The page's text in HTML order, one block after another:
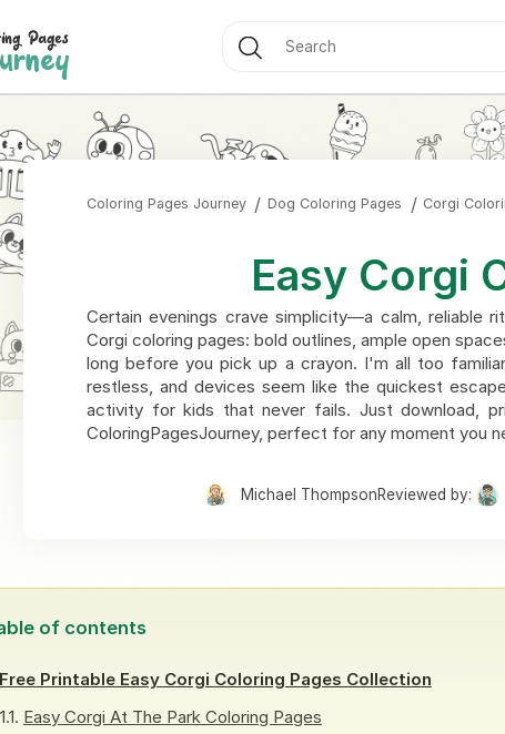
Coloring Pages Journey Dog Coloring Pages Corgi
Easy Corgi
Certain evenings crave simplicity—a calm, reliable
Corgi coloring pages: bold outlines, ample open
long before you pick up a crayon. I'm all too
restless, and devices seem like the quickest
activity for kids that never fails. Just download,
ColoringPagesJourney, perfect for any moment you
Michael ThompsonReviewed by:
of contents
Free Printable Easy Corgi Coloring Pages Collection
Easy Corgi At The Park Coloring Pages